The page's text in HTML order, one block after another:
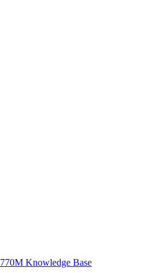
770M Knowledge Base